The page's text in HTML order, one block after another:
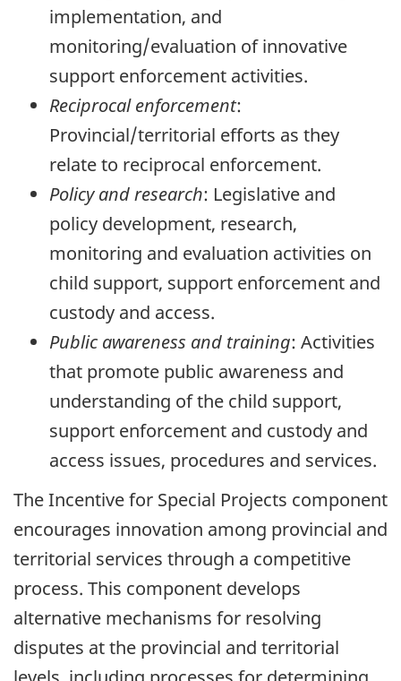
implementation, and
monitoring/evaluation of innovative
support enforcement activities.
Reciprocal enforcement:
Provincial/territorial efforts as they
relate to reciprocal enforcement.
Policy and research: Legislative and
policy development, research,
monitoring and evaluation activities on
child support, support enforcement and
custody and access.
Public awareness and training: Activities
that promote public awareness and
understanding of the child support,
support enforcement and custody and
access issues, procedures and services.
The Incentive for Special Projects component
encourages innovation among provincial and
territorial services through a competitive
process. This component develops
alternative mechanisms for resolving
disputes at the provincial and territorial